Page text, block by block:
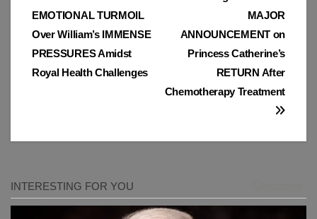
navigation
MAJOR
ANNOUNCEMENT on
Princess Catherine’s
RETURN After
Chemotherapy Treatment
EMOTIONAL TURMOIL
Over William’s IMMENSE
PRESSURES Amidst
Royal Health Challenges